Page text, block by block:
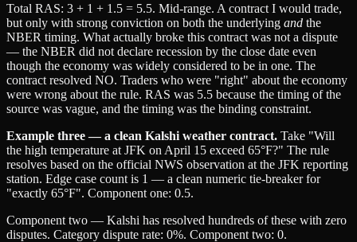
Total RAS: 3 + 1 + 1.5 = 5.5. Mid-range. A contract I would trade,
but only with strong conviction on both the underlying and the
NBER timing. What actually broke this contract was not a dispute
— the NBER did not declare recession by the close date even
though the economy was widely considered to be in one. The
contract resolved NO. Traders who were "right" about the economy
were wrong about the rule. RAS was 5.5 because the timing of the
source was vague, and the timing was the binding constraint.
Example three — a clean Kalshi weather contract. Take "Will
the high temperature at JFK on April 15 exceed 65°F?" The rule
resolves based on the official NWS observation at the JFK reporting
station. Edge case count is 1 — a clean numeric tie-breaker for
"exactly 65°F". Component one: 0.5.
Component two — Kalshi has resolved hundreds of these with zero
disputes. Category dispute rate: 0%. Component two: 0.